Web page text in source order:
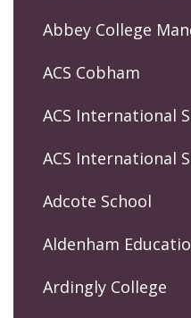
Abbey College
ACS Cobham
ACS International
ACS International
Adcote School
Aldenham
Ardingly College